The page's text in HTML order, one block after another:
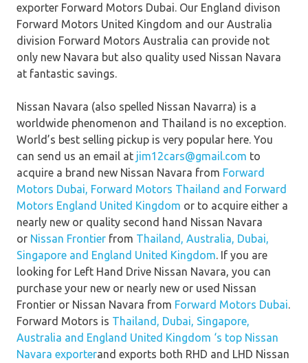
exporter Forward Motors Dubai. Our England divison
Forward Motors United Kingdom and our Australia
division Forward Motors Australia can provide not
only new Navara but also quality used Nissan Navara
at fantastic savings.
Nissan Navara (also spelled Nissan Navarra) is a
worldwide phenomenon and Thailand is no exception.
World’s best selling pickup is very popular here. You
can send us an email at jim12cars@gmail.com to
acquire a brand new Nissan Navara from Forward
Motors Dubai, Forward Motors Thailand and Forward
Motors England United Kingdom or to acquire either a
nearly new or quality second hand Nissan Navara
or Nissan Frontier from Thailand, Australia, Dubai,
Singapore and England United Kingdom. If you are
looking for Left Hand Drive Nissan Navara, you can
purchase your new or nearly new or used Nissan
Frontier or Nissan Navara from Forward Motors Dubai.
Forward Motors is Thailand, Dubai, Singapore,
Australia and England United Kingdom ‘s top Nissan
Navara exporterand exports both RHD and LHD Nissan